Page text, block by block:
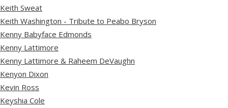
Keith Sweat
Keith Washington - Tribute to Peabo Bryson
Kenny Babyface Edmonds
Kenny Lattimore
Kenny Lattimore & Raheem DeVaughn
Kenyon Dixon
Kevin Ross
Keyshia Cole